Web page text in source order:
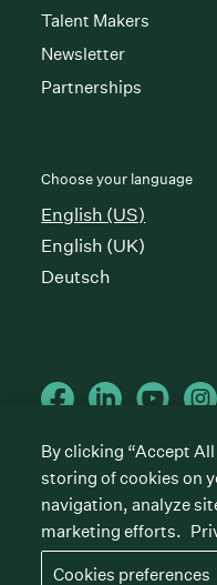
Talent Makers
Newsletter
Partnerships
Choose your language
English (US)
English (UK)
Deutsch
Greenhouse
All rights reserved.
Cookies preferences
By clicking “Accept
storing of cookies on
navigation, analyze
marketing efforts.
Cookies preferences